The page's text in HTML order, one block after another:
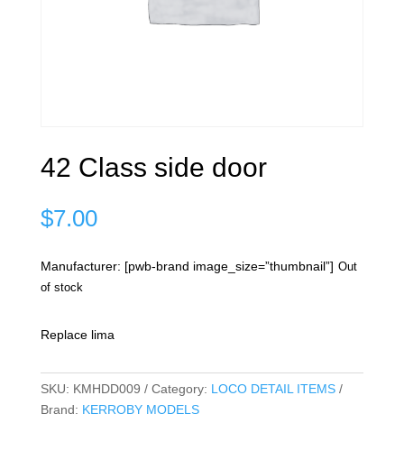
42 Class side door
$7.00
Manufacturer: [pwb-brand image_size=”thumbnail”] Out
of stock
Replace lima
SKU: KMHDD009 Category: LOCO DETAIL ITEMS
Brand: KERROBY MODELS